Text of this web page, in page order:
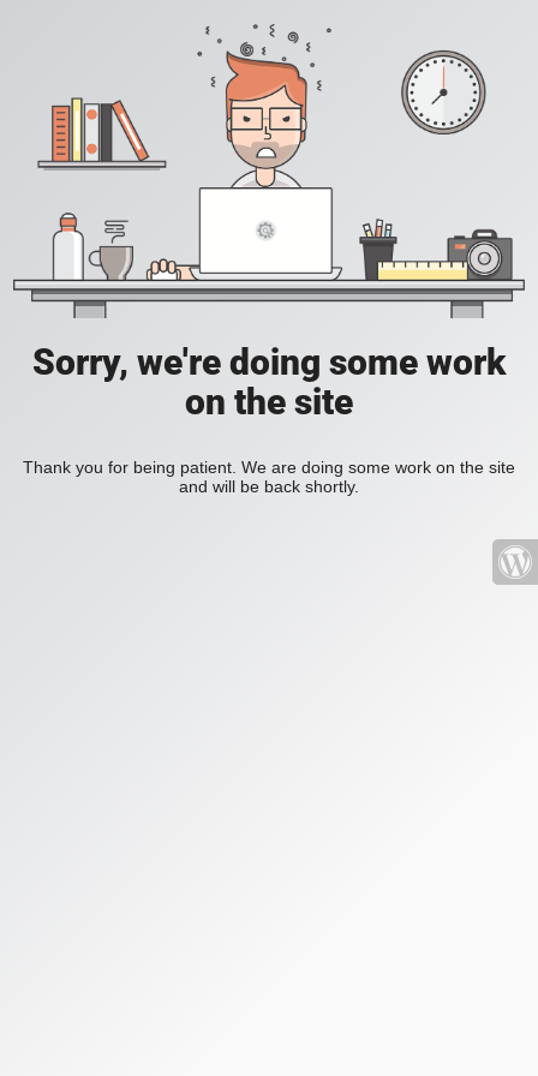
Sorry, we're doing some work
on the site
Thank you for being patient. We are doing some work on the site
and will be back shortly.